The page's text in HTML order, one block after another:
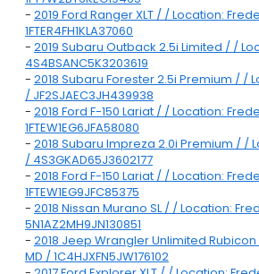
- 2019 Ford Ranger XLT / / Location:
1FTER4FH1KLA37060
- 2019 Subaru Outback 2.5i Limited / /
4S4BSANC5K3203619
- 2018 Subaru Forester 2.5i Premium / /
/ JF2SJAEC3JH439938
- 2018 Ford F-150 Lariat / / Location:
1FTEW1EG6JFA58080
- 2018 Subaru Impreza 2.0i Premium / /
/ 4S3GKAD65J3602177
- 2018 Ford F-150 Lariat / / Location:
1FTEW1EG9JFC85375
- 2018 Nissan Murano SL / / Location:
5N1AZ2MH9JN130851
- 2018 Jeep Wrangler Unlimited
MD / 1C4HJXFN5JW176102